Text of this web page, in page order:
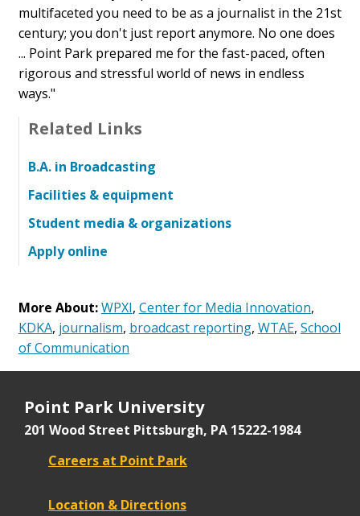
multifaceted you need to be as a journalist in the 21st
century; you don't just report anymore. No one does
... Point Park prepared me for the fast-paced, often
rigorous and stressful world of news in endless
ways."
Related Links
B.A. in Broadcasting
Facilities & equipment
Student media & organizations
Apply online
More About:WPXI, Center for Media Innovation,
KDKA, journalism, broadcast reporting, WTAE, School
of Communication
Point Park University
201 Wood Street Pittsburgh, PA 15222-1984
Careers at Point Park
Location & Directions